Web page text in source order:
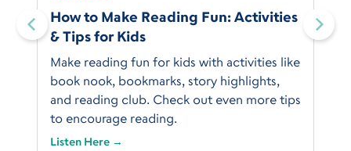
How to Make Reading Fun: Activities
& Tips for Kids
Make reading fun for kids with activities like
book nook, bookmarks, story highlights,
and reading club. Check out even more tips
to encourage reading.
Listen Here →